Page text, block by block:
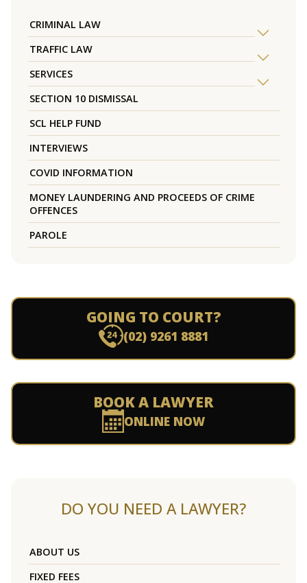
CRIMINAL LAW
TRAFFIC LAW
SERVICES
SECTION 10 DISMISSAL
SCL HELP FUND
INTERVIEWS
COVID INFORMATION
MONEY LAUNDERING AND PROCEEDS OF CRIME
OFFENCES
PAROLE
GOING TO COURT?
(02) 9261 8881
BOOK A LAWYER
ONLINE NOW
DO YOU NEED A LAWYER?
ABOUT US
FIXED FEES